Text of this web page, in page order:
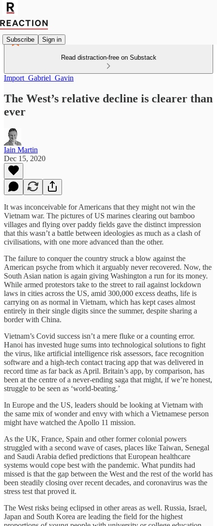
Subscribe Sign in
Read distraction-free on Substack
Import_Gabriel_Gavin
The West’s relative decline is clearer than
ever
Iain Martin
Dec 15, 2020
It was inconceivable for Americans that they might not win the
Vietnam war. The pictures of US marines clearing out bamboo
villages and flying over paddy fields gave the distinct impression
that this wasn’t a battle between ideologies as much as a clash of
civilisations, with one more advanced than the other.
The failure to conquer the country struck a blow against the
American psyche from which it arguably never recovered. Now, the
South Asian nation is again giving Washington a run for its money.
While armed protestors take to the street to rail against lockdown
laws in cities across the US, amid 300,000 excess deaths, life is
carrying on as normal in Vietnam, which has kept cases almost
entirely in their single digits since the summer, despite sharing a
border with China.
Vietnam’s Covid success isn’t a mere fluke or a counting error.
Hanoi has invested huge sums into technological solutions to fight
the virus, like artificial intelligence risk assessors, face recognition
software and a high-tech contact tracing app that was delivered in
record time as far back as April. Britain’s app, by comparison, has
been at the centre of a never-ending saga that might, if we’re honest,
struggle to be seen as ‘world-beating.’
In Europe and the US, leaders should be looking at Vietnam with
the same mix of wonder and envy with which a Vietnamese person
might have watched the Apollo 11 mission.
As the UK, France, Spain and other former colonial powers
struggled with a second wave of cases, places like Taiwan, Senegal
and Saudi Arabia defied predictions that European healthcare
systems would cope best with the pandemic. What pundits had
missed is that the gap between the West and the rest of the world has
been steadily closing over recent decades, and coronavirus was the
stress test that proved it.
The West risks being eclipsed in other areas as well. Russia, Israel,
Japan and South Korea are leading the field for the highest